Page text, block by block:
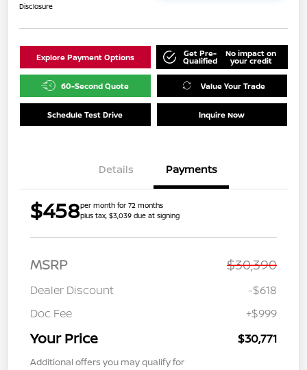
Disclosure
Explore Payment Options Get Pre-
Qualified
No impact on
your credit
60-Second Quote Value Your Trade
Schedule Test Drive Inquire Now
Details Payments
$458per month for 72 months
plus tax, $3,039 due at signing
MSRP $30,390
Dealer Discount
-$618
Doc Fee
+$999
Your Price $30,771
Additional offers you may qualify for